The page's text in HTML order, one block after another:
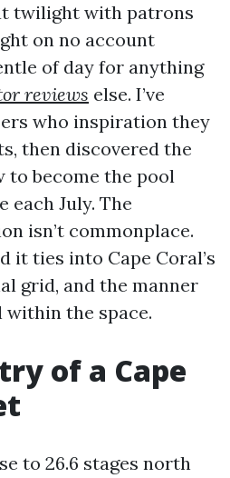
twilight with patrons
on no account
of day for anything
reviews else. I’ve
who inspiration they
then discovered the
to become the pool
each July. The
isn’t commonplace.
it ties into Cape Coral’s
grid, and the manner
the space.
of a Cape
to 26.6 stages north